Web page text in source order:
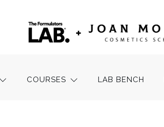
COURSES LAB BENCH